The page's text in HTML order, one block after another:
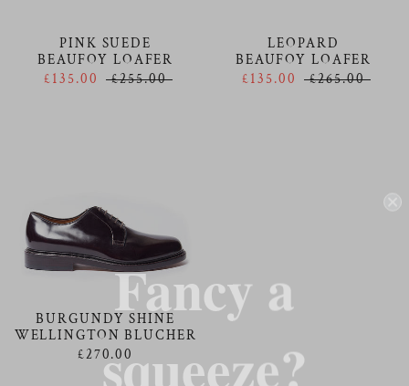
PINK SUEDE
BEAUFOY LOAFER
£135.00
£255.00
LEOPARD
BEAUFOY LOAFER
£135.00
£265.00
BURGUNDY SHINE
WELLINGTON BLUCHER
£270.00
Fancy a
squeeze?